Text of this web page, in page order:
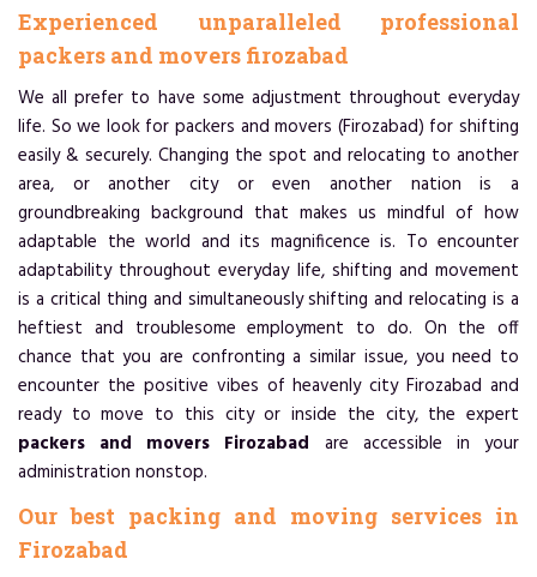
Experienced unparalleled professional
packers and movers firozabad
We all prefer to have some adjustment throughout everyday
life. So we look for packers and movers (Firozabad) for shifting
easily & securely. Changing the spot and relocating to another
area, or another city or even another nation is a
groundbreaking background that makes us mindful of how
adaptable the world and its magnificence is. To encounter
adaptability throughout everyday life, shifting and movement
is a critical thing and simultaneously shifting and relocating is a
heftiest and troublesome employment to do. On the off
chance that you are confronting a similar issue, you need to
encounter the positive vibes of heavenly city Firozabad and
ready to move to this city or inside the city, the expert
packers and movers Firozabad are accessible in your
administration nonstop.
Our best packing and moving services in
Firozabad